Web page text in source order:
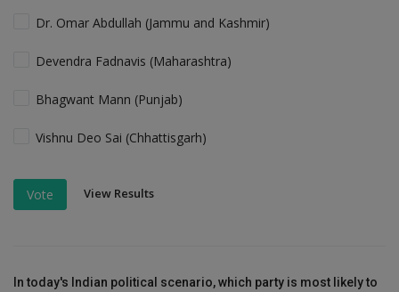
Dr. Omar Abdullah (Jammu and Kashmir)
Devendra Fadnavis (Maharashtra)
Bhagwant Mann (Punjab)
Vishnu Deo Sai (Chhattisgarh)
Vote View Results
In today's Indian political scenario, which party is most likely to